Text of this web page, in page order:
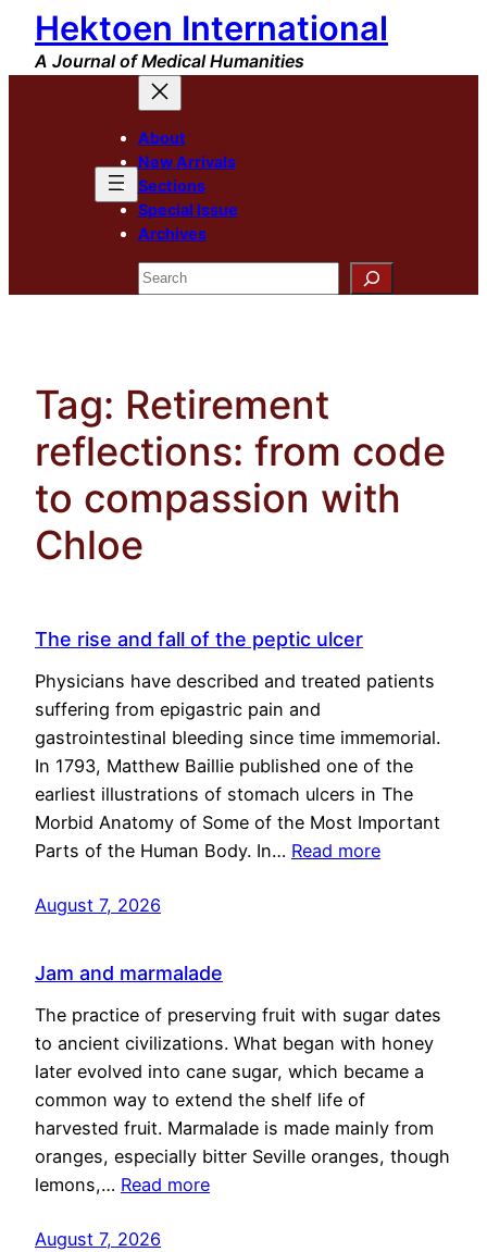
Skip
content
Hektoen International
A Journal of Medical Humanities
About
New Arrivals
Sections
Special Issue
Archives
Search
Tag: Retirement
reflections: from code
to compassion with
Chloe
The rise and fall of the peptic ulcer
Physicians have described and treated patients
suffering from epigastric pain and
gastrointestinal bleeding since time immemorial.
In 1793, Matthew Baillie published one of the
earliest illustrations of stomach ulcers in The
Morbid Anatomy of Some of the Most Important
Parts of the Human Body. In… Read more
August 7, 2026
Jam and marmalade
The practice of preserving fruit with sugar dates
to ancient civilizations. What began with honey
later evolved into cane sugar, which became a
common way to extend the shelf life of
harvested fruit. Marmalade is made mainly from
oranges, especially bitter Seville oranges, though
lemons,… Read more
August 7, 2026